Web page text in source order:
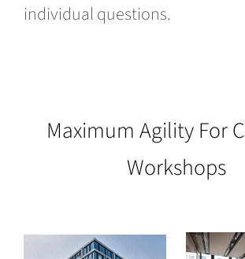
individual questions.
Maximum Agility For
Workshops